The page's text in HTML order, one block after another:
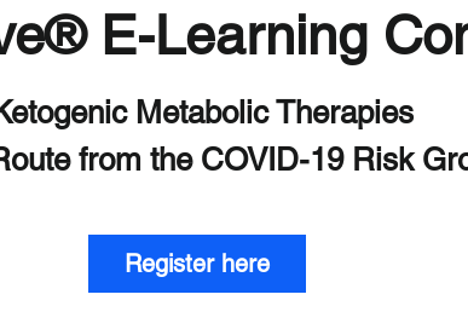
E-Learning
Metabolic Therapies
Register here